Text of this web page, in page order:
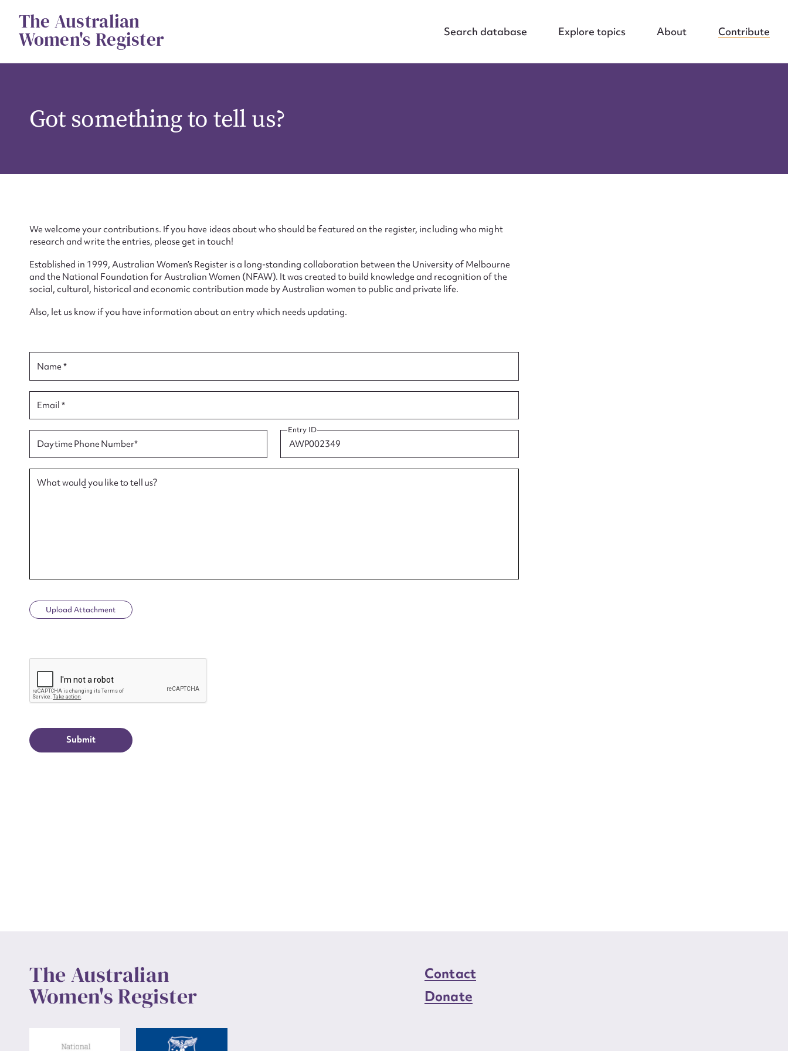
contentThe Australian
Women's Register Search database Explore topics About Contribute
Got something to tell us?
We welcome your contributions. If you have ideas about who should be featured on the register, including who might
research and write the entries, please get in touch!
Established in 1999, Australian Women’s Register is a long-standing collaboration between the University of Melbourne
and the National Foundation for Australian Women (NFAW). It was created to build knowledge and recognition of the
social, cultural, historical and economic contribution made by Australian women to public and private life.
Also, let us know if you have information about an entry which needs updating.
Name *
Email *
Daytime Phone Number*
Entry ID
What would you like to tell us?
Upload Attachment
CAPTCHA
The Australian
Women's Register
Contact
Donate
Suggest to edit or submit content
for this entry